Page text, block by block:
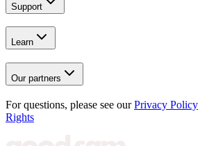
Support
Learn
Our partners
For questions, please see our Privacy Policy
Rights